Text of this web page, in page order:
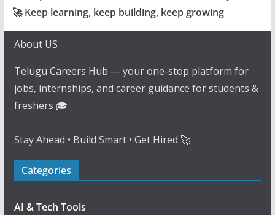
🚀 Keep learning, keep building, keep growing
About US
Telugu Careers Hub — your one-stop platform for
jobs, internships, and career guidance for students &
freshers 🎓
Stay Ahead • Build Smart • Get Hired 🚀
Categories
AI & Tech Tools